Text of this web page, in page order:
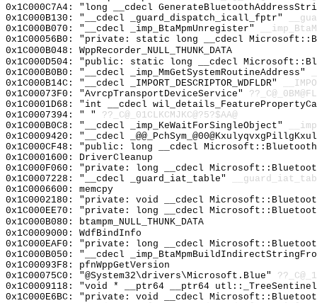
0x1C000C7A4: "long __cdecl
0x1C000B130: "__cdecl _guard_dispatch_icall_fptr"
0x1C000B070: "__cdecl _imp_BtaMpmUnregister"
0x1C00056B0: "private: static long __cdecl
0x1C000B048: WppRecorder_NULL_THUNK_DATA
0x1C000D504: "public: static long __cdecl
0x1C000B0B0: "__cdecl _imp_MmGetSystemRoutineAddress"
0x1C000B14C: "__cdecl _IMPORT_DESCRIPTOR_WDFLDR"
0x1C00073F0: "AvrcpTransportDeviceService"
0x1C0001D68: "int __cdecl
0x1C0007394: " " ??_C@_01CLKCMJKC@?5?$AA@
0x1C000B0C8: "__cdecl _imp_KeWaitForSingleObject"
0x1C0009420: "__cdecl
0x1C000CF48: "public: long __cdecl
0x1C0001600: DriverCleanup
0x1C000F060: "private: long __cdecl
0x1C0007228: "__cdecl _guard_iat_table"
0x1C0006600: memcpy
0x1C0002180: "private: void __cdecl
0x1C000EE70: "private: long __cdecl
0x1C000B080: btampm_NULL_THUNK_DATA
0x1C0009000: WdfBindInfo
0x1C000EAF0: "private: long __cdecl
0x1C000B050: "__cdecl
0x1C00093F8: pfnWppGetVersion
0x1C00075C0: "@System32\drivers\Microsoft.Blue"
0x1C0009118: "void * __ptr64 __ptr64
0x1C000E6BC: "private: void __cdecl